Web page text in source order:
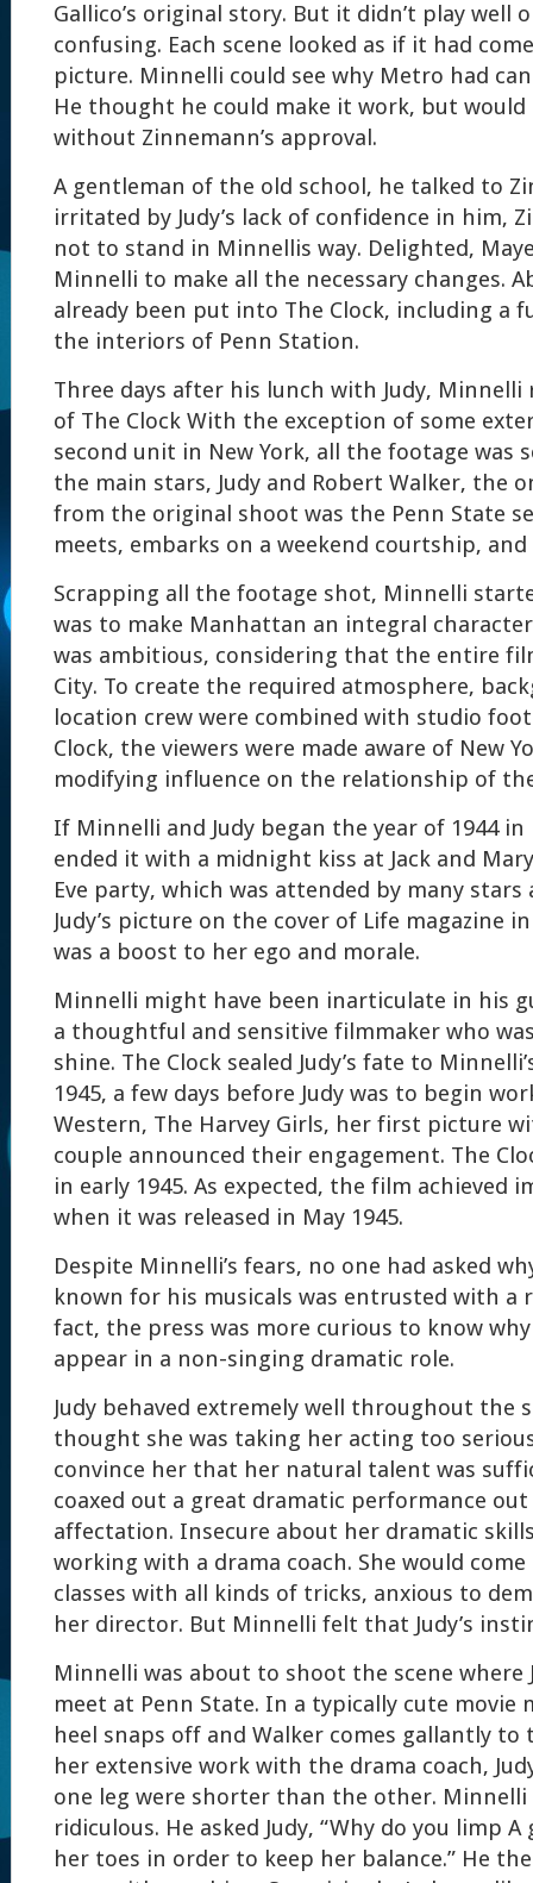
Gallico’s original story. But it didn’t play well
confusing. Each scene looked as if it had
picture. Minnelli could see why Metro had
He thought he could make it work, but
without Zinnemann’s approval.
A gentleman of the old school, he talked to
irritated by Judy’s lack of confidence in him,
not to stand in Minnellis way. Delighted,
Minnelli to make all the necessary changes.
already been put into The Clock, including a
the interiors of Penn Station.
Three days after his lunch with Judy,
of The Clock With the exception of some
second unit in New York, all the footage was
the main stars, Judy and Robert Walker, the
from the original shoot was the Penn State
meets, embarks on a weekend courtship,
Scrapping all the footage shot, Minnelli
was to make Manhattan an integral
was ambitious, considering that the entire
City. To create the required atmosphere,
location crew were combined with studio
Clock, the viewers were made aware of New
modifying influence on the relationship of
If Minnelli and Judy began the year of 1944
ended it with a midnight kiss at Jack and Mary
Eve party, which was attended by many stars
Judy’s picture on the cover of Life magazine
was a boost to her ego and morale.
Minnelli might have been inarticulate in his
a thoughtful and sensitive filmmaker who
shine. The Clock sealed Judy’s fate to
1945, a few days before Judy was to begin
Western, The Harvey Girls, her first picture
couple announced their engagement. The
in early 1945. As expected, the film achieved
when it was released in May 1945.
Despite Minnelli’s fears, no one had asked
known for his musicals was entrusted with a
fact, the press was more curious to know why
appear in a non-singing dramatic role.
Judy behaved extremely well throughout the
thought she was taking her acting too
convince her that her natural talent was
coaxed out a great dramatic performance
affectation. Insecure about her dramatic
working with a drama coach. She would
classes with all kinds of tricks, anxious to
her director. But Minnelli felt that Judy’s
Minnelli was about to shoot the scene where
meet at Penn State. In a typically cute movie
heel snaps off and Walker comes gallantly to
her extensive work with the drama coach,
one leg were shorter than the other.
ridiculous. He asked Judy, “Why do you limp
her toes in order to keep her balance.” He